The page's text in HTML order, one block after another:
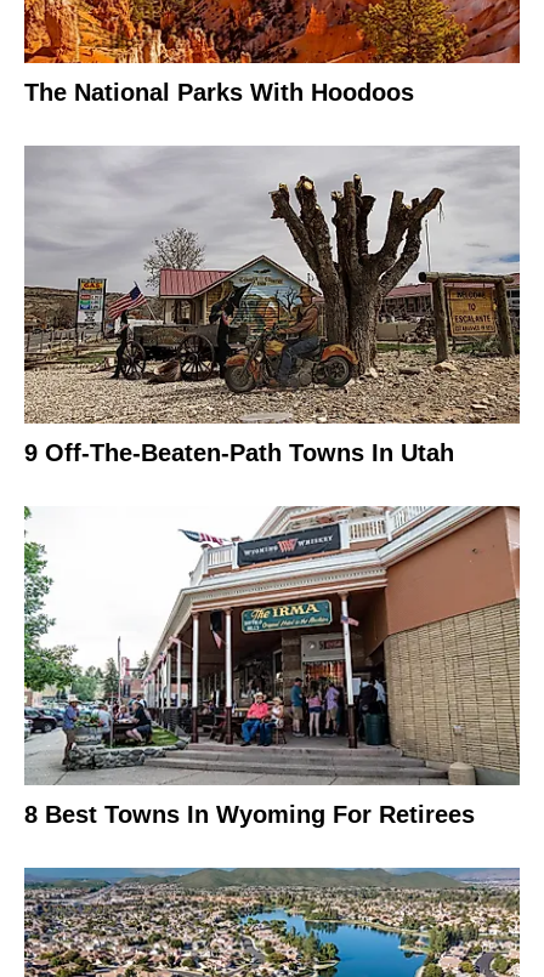
The National Parks With Hoodoos
9 Off-The-Beaten-Path Towns In Utah
8 Best Towns In Wyoming For Retirees